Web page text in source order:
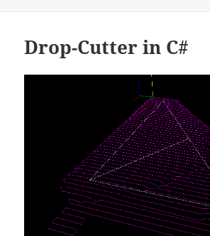
Drop-Cutter in C#